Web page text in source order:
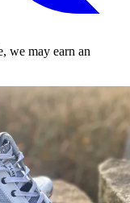
we may earn an